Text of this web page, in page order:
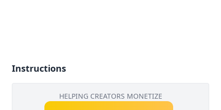
Instructions
HELPING CREATORS MONETIZE